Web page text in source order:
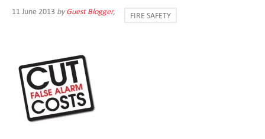
11 June 2013 byGuest Blogger, FIRE SAFETY